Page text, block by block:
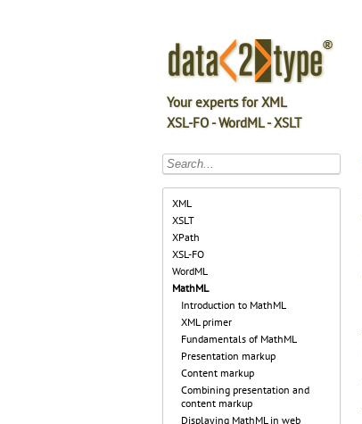
Your experts for XML
XSL-FO - WordML - XSLT
XML
XSLT
XPath
XSL-FO
WordML
MathML
Introduction to MathML
XML primer
Fundamentals of MathML
Presentation markup
Content markup
Combining presentation and
content markup
Displaying MathML in web